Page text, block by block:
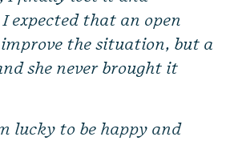
expected that an open
the situation, but a
she never brought it
lucky to be happy and